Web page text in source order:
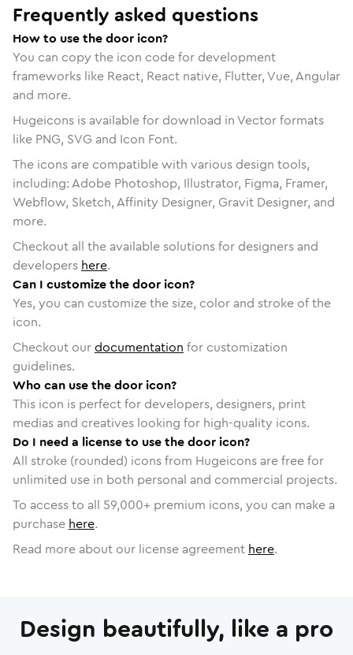
Frequently asked questions
How to use the door icon?
You can copy the icon code for development
frameworks like React, React native, Flutter, Vue, Angular
and more.
Hugeicons is available for download in Vector formats
like PNG, SVG and Icon Font.
The icons are compatible with various design tools,
including: Adobe Photoshop, Illustrator, Figma, Framer,
Webflow, Sketch, Affinity Designer, Gravit Designer, and
more.
Checkout all the available solutions for designers and
developers here.
Can I customize the door icon?
Yes, you can customize the size, color and stroke of the
icon.
Checkout ourdocumentation for customization
guidelines.
Who can use the door icon?
This icon is perfect for developers, designers, print
medias and creatives looking for high-quality icons.
Do I need a license to use the door icon?
All stroke (rounded) icons from Hugeicons are free for
unlimited use in both personal and commercial projects.
To access to all 59,000+ premium icons, you can make a
purchase here.
Read more about our license agreement here.
Design beautifully, like a pro